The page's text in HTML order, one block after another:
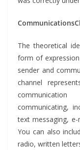
The theoretical
form of
sender and
channel
communicating,
text messaging,
You can also
radio, written